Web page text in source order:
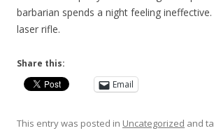
barbarian spends a night feeling
laser rifle.
Share this:
Email
This entry was posted in Uncategorized and